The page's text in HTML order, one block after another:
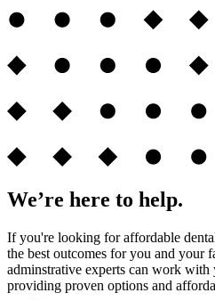
We’re here to help.
If you're looking for affordable
the best outcomes for you and your
adminstrative experts can work
providing proven options and